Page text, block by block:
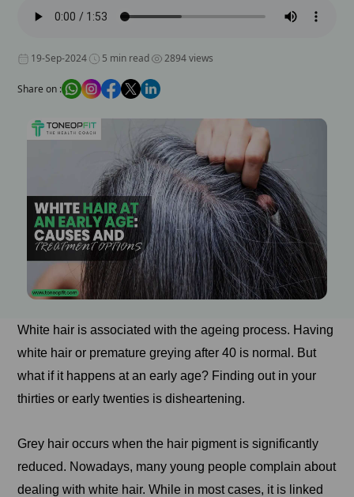
19-Sep-2024 5 min read 2894 views
Share on :
White hair is associated with the ageing process. Having
white hair or premature greying after 40 is normal. But
what if it happens at an early age? Finding out in your
thirties or early twenties is disheartening.
Grey hair occurs when the hair pigment is significantly
reduced. Nowadays, many young people complain about
dealing with white hair. While in most cases, it is linked